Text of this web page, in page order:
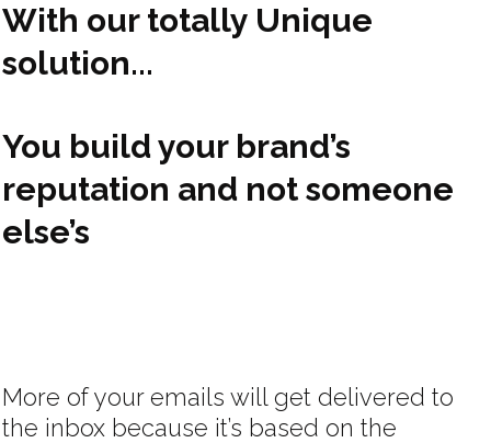
With our totally Unique
solution...
You build your brand’s
reputation and not someone
else’s
More of your emails will get delivered to
the inbox because it’s based on the